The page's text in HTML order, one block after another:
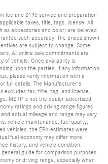
fee and $195 service and preparation
taxes, title, tags, license. All
as accessories and color) are believed
such accuracy. The prices shown
are subject to change. Some
All online sale commitments are
of vehicle. Once availability is
upon the parties. If any information
please verify information with a
full details. The Manufacturer's
excludes tax, title, tag, and license,
MSRP is not the dealer-advertised
ratings and driving range figures
actual mileage and range may vary
vehicle maintenance, fuel quality,
vehicles, the EPA estimates were
fuel economy may differ more
history, and vehicle condition.
guide for comparison purposes
or driving range, especially when